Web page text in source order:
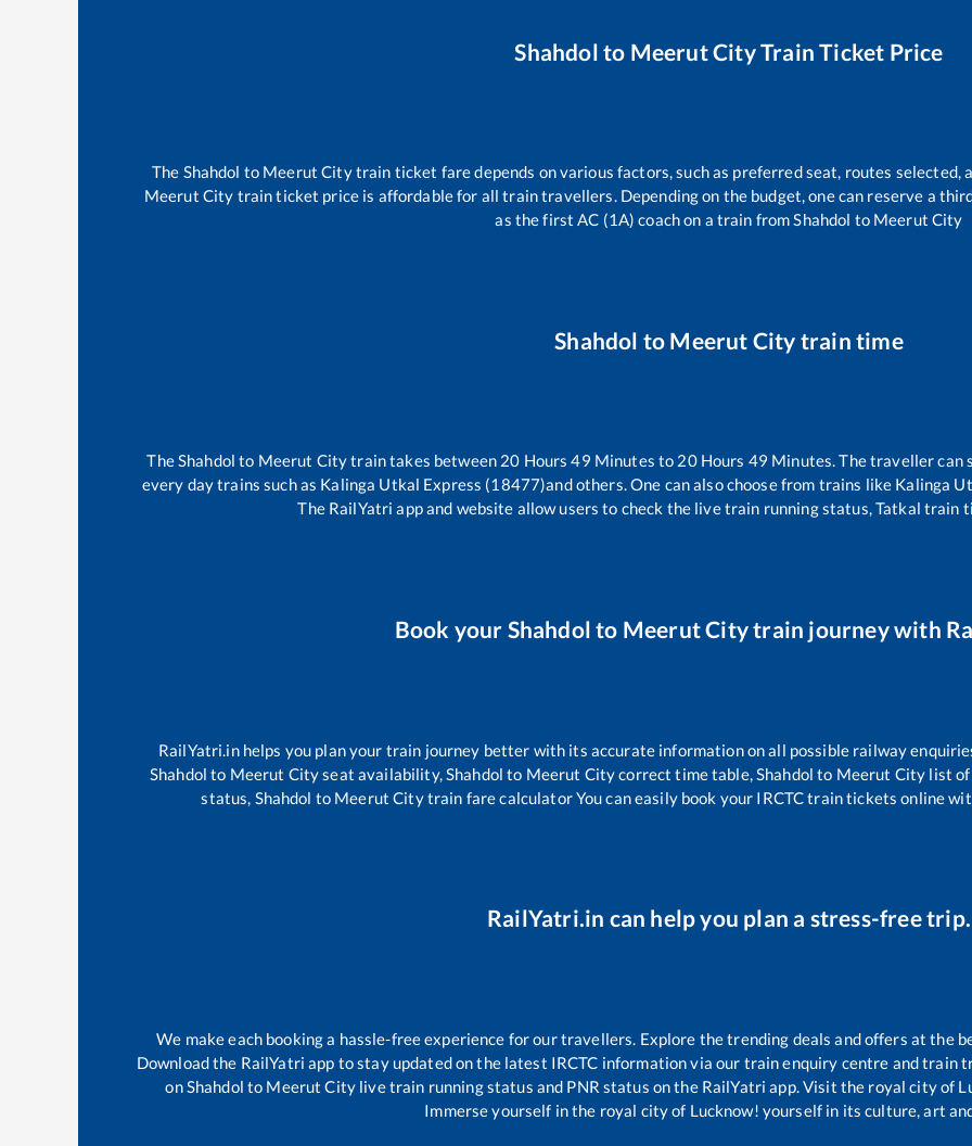
Shahdol to Meerut CityTrain Ticket Price
The Shahdol to Meerut Citytrain ticket fare depends on various factors, such as preferred seat, routes selected,
Meerut City train ticket price is affordable for all train travellers. Depending on the budget, one can reserve a
as the first AC (1A) coach on a train fromShahdol to Meerut City
Shahdol to Meerut City train time
TheShahdol to Meerut Citytrain takes between 20 Hours49 Minutes to 20Hours 49 Minutes. The traveller can
every day trains such as Kalinga Utkal Express (18477)and others. One can also choose from trains like Kalinga
The RailYatri app and website allow users to check the live train running status, Tatkal train
Book your Shahdol to Meerut Citytrain journey with
RailYatri.in helps you plan your train journey better with its accurate information on all possible railway
Shahdol to Meerut Cityseat availability,Shahdol to Meerut Citycorrect time table,Shahdol to Meerut City list
status, Shahdol to Meerut Citytrain fare calculator You can easily book your IRCTC train tickets online
RailYatri.in can help you plan a stress-free trip.
We make each booking a hassle-free experience for our travellers. Explore the trending deals and offers at the
Download the RailYatri app to stay updated on the latest IRCTC information via our train enquiry centre and train
onShahdol to Meerut City live train running status and PNR status on the RailYatri app. Visit the royal city of
Immerse yourself in the royal city of Lucknow! yourself in its culture, art